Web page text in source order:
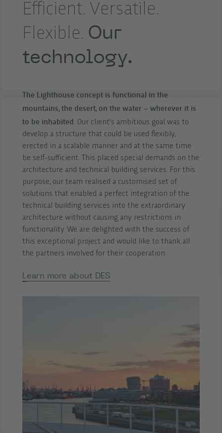
Efficient. Versatile.
Flexible. Our
technology.
The Lighthouse concept is functional in the
mountains, the desert, on the water – wherever it is
to be inhabited. Our client's ambitious goal was to
develop a structure that could be used flexibly,
erected in a scalable manner and at the same time
be self-sufficient. This placed special demands on the
architecture and technical building services. For this
purpose, our team realised a customised set of
solutions that enabled a perfect integration of the
technical building services into the extraordinary
architecture without causing any restrictions in
functionality. We are delighted with the success of
this exceptional project and would like to thank all
the partners involved for their cooperation.
Learn more about DES